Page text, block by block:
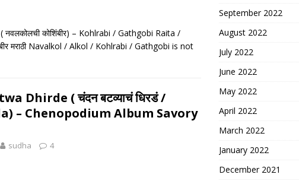
कोशिंबीर) – Kohlrabi / Gathgobi Raita /
मराठी Navalkol / Alkol / Kohlrabi / Gathgobi is not
Dhirde ( चंदन बटव्याचं धिरडं /
– Chenopodium Album Savory
sudha 4
September 2022
August 2022
July 2022
June 2022
May 2022
April 2022
March 2022
January 2022
December 2021